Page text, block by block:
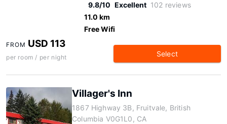
9.8/10 Excellent 102 reviews
11.0 km
Free Wifi
FROM USD 113
per room / per night Select
Villager's Inn
1867 Highway 3B, Fruitvale, British
Columbia V0G1L0, CA